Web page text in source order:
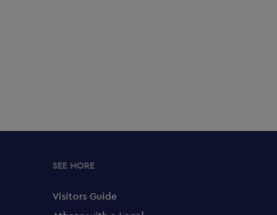
SEE MORE
Visitors Guide